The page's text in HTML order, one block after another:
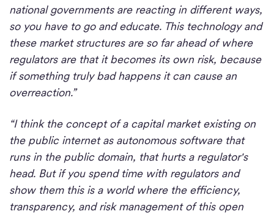
national governments are reacting in different ways,
so you have to go and educate. This technology and
these market structures are so far ahead of where
regulators are that it becomes its own risk, because
if something truly bad happens it can cause an
overreaction.”
“I think the concept of a capital market existing on
the public internet as autonomous software that
runs in the public domain, that hurts a regulator's
head. But if you spend time with regulators and
show them this is a world where the efficiency,
transparency, and risk management of this open